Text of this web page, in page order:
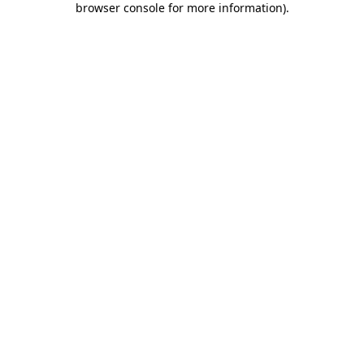
browser console for more information).